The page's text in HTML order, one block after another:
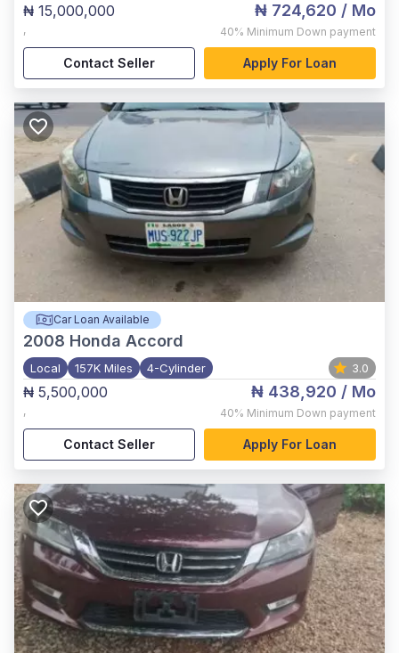
₦ 15,000,000
,
₦ 724,620 / Mo
40% Minimum Down payment
Contact Seller Apply For Loan
Car Loan Available
2008 Honda Accord
Local 157K Miles 4-Cylinder 3.0
₦ 5,500,000
,
₦ 438,920 / Mo
40% Minimum Down payment
Contact Seller Apply For Loan